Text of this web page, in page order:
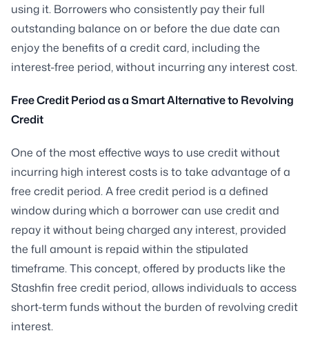
using it. Borrowers who consistently pay their full
outstanding balance on or before the due date can
enjoy the benefits of a credit card, including the
interest-free period, without incurring any interest cost.
Free Credit Period as a Smart Alternative to Revolving
Credit
One of the most effective ways to use credit without
incurring high interest costs is to take advantage of a
free credit period. A free credit period is a defined
window during which a borrower can use credit and
repay it without being charged any interest, provided
the full amount is repaid within the stipulated
timeframe. This concept, offered by products like the
Stashfin free credit period, allows individuals to access
short-term funds without the burden of revolving credit
interest.